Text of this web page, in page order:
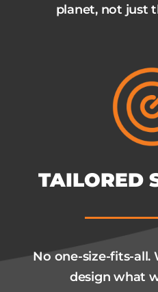
planet, not just
TAILORED
No one-size-fits-all.
design what